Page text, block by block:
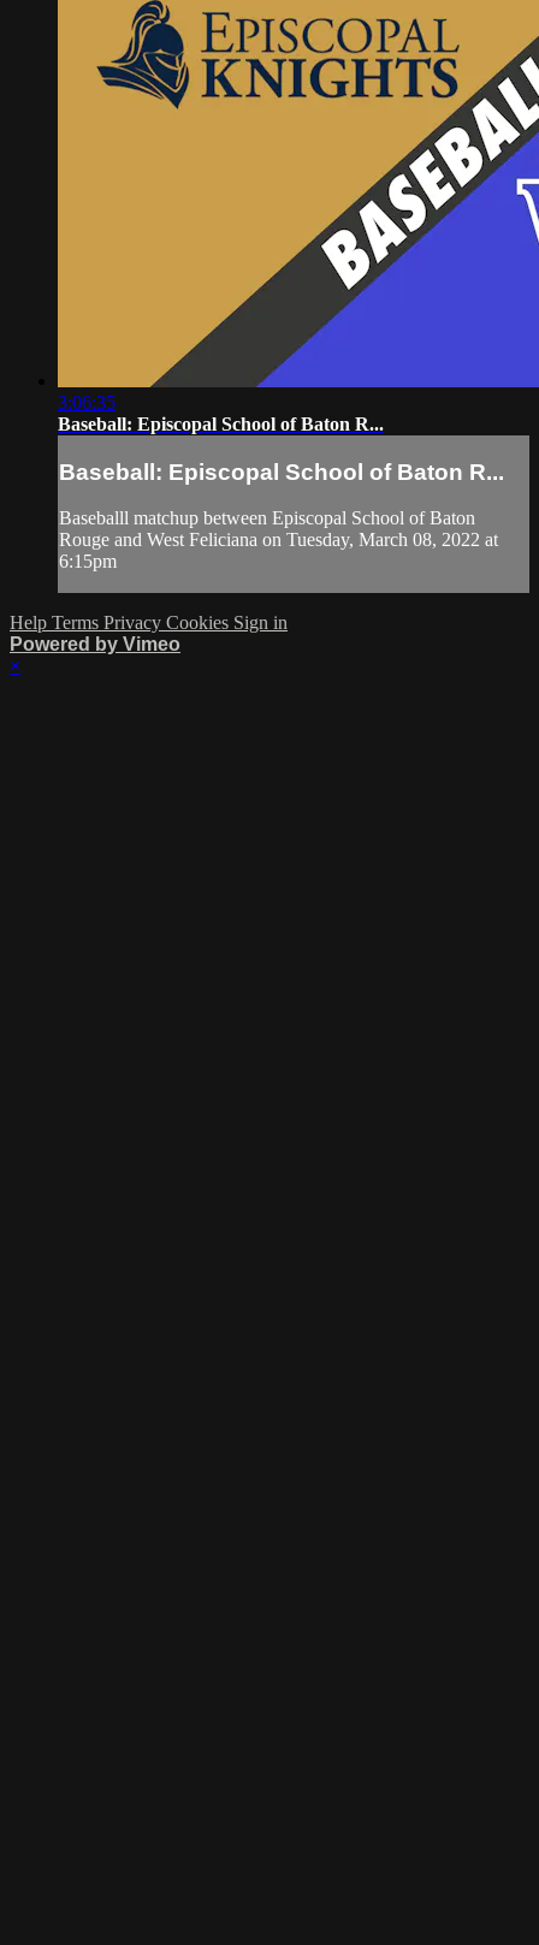
3:06:35
Baseball: Episcopal School of Baton R...
Baseball: Episcopal School of Baton R...
Baseballl matchup between Episcopal School of Baton
Rouge and West Feliciana on Tuesday, March 08, 2022 at
6:15pm
Help Terms Privacy Cookies Sign in
Powered by Vimeo
×